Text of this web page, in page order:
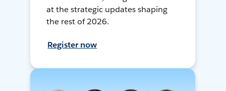
at the strategic updates shaping
the rest of 2026.
Register now